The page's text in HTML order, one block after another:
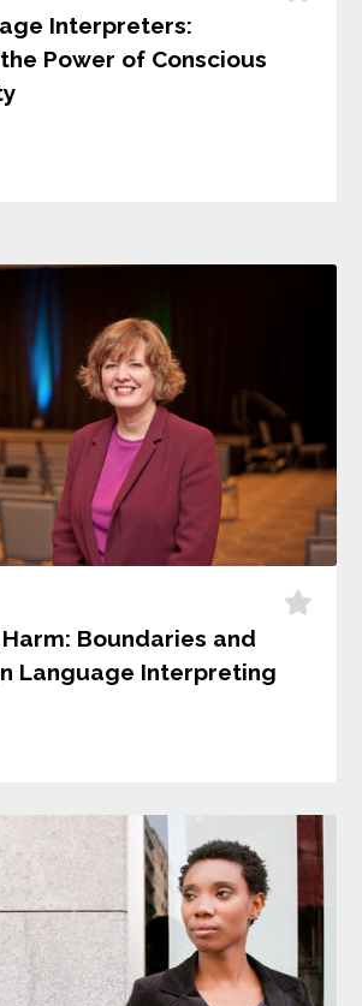
Interpreters:
Power of Conscious
Boundaries and
Language Interpreting